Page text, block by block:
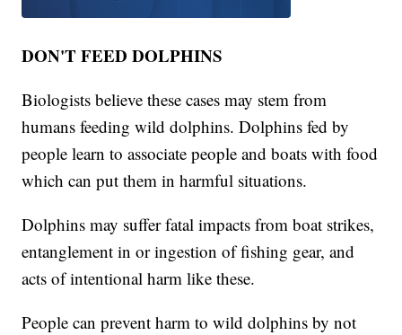
DON'T FEED DOLPHINS
Biologists believe these cases may stem from
humans feeding wild dolphins. Dolphins fed by
people learn to associate people and boats with food
which can put them in harmful situations.
Dolphins may suffer fatal impacts from boat strikes,
entanglement in or ingestion of fishing gear, and
acts of intentional harm like these.
People can prevent harm to wild dolphins by not